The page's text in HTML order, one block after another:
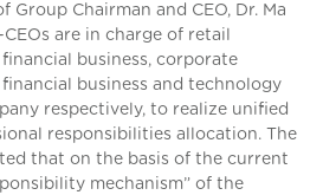
Group Chairman and CEO, Dr. Ma
are in charge of retail
business, corporate
business and technology
respectively, to realize unified
responsibilities allocation. The
that on the basis of the current
mechanism” of the